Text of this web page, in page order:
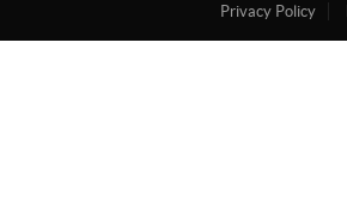
Privacy Policy